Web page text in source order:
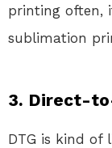
printing often,
sublimation
3. Direct-
DTG is kind